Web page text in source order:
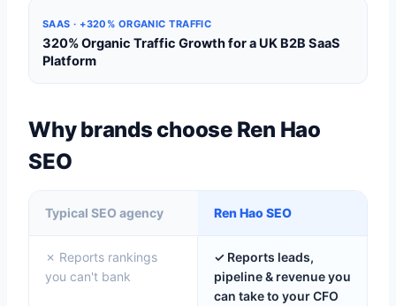
SAAS · +320% ORGANIC TRAFFIC
320% Organic Traffic Growth for a UK B2B SaaS
Platform
Why brands choose Ren Hao
SEO
Typical SEO agency Ren Hao SEO
✗ Reports rankings
you can't bank
✓ Reports leads,
pipeline & revenue you
can take to your CFO